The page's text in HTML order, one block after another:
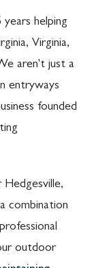
helping
Virginia,
aren't just a
entryways
founded
combination
outdoor